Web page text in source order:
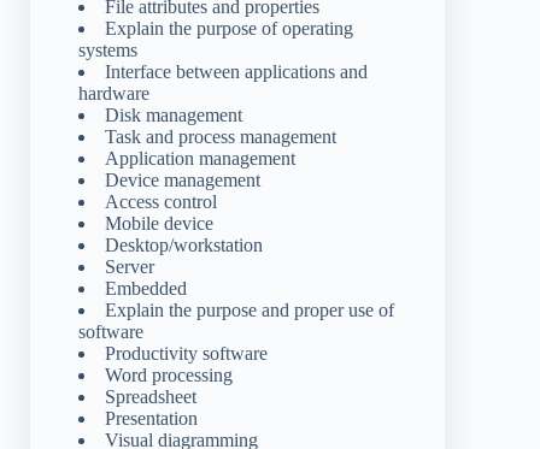
File attributes and properties
Explain the purpose of operating
systems
Interface between applications and
hardware
Disk management
Task and process management
Application management
Device management
Access control
Mobile device
Desktop/workstation
Server
Embedded
Explain the purpose and proper use of
software
Productivity software
Word processing
Spreadsheet
Presentation
Visual diagramming